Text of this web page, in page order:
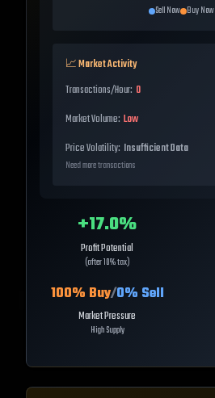
Sell Now Buy Now
📈 Market Activity
Transactions/Hour: 0
Market Volume: Low
Price Volatility: Insufficient Data
Need more transactions
+17.0%
Profit Potential
(after 10% tax)
100% Buy/0% Sell
Market Pressure
High Supply